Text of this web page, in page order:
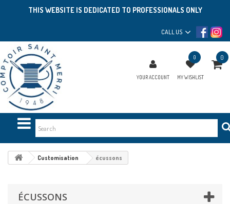
THIS WEBSITE IS DEDICATED TO PROFESSIONALS ONLY
CALL US
YOUR ACCOUNT
0
MY WISHLIST
0
Customisation écussons
ÉCUSSONS